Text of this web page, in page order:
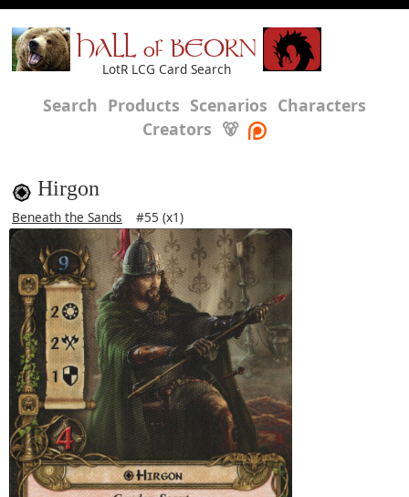
HALL of BEORN
LotR LCG Card Search
Search Products Scenarios Characters
Creators 🐻
Hirgon
Beneath the Sands #55 (x1)